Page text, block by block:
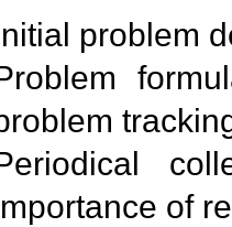
problem
of